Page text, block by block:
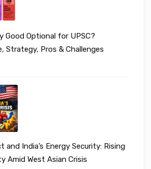
Good Optional for UPSC?
Strategy, Pros & Challenges
and India’s Energy Security: Rising
Amid West Asian Crisis